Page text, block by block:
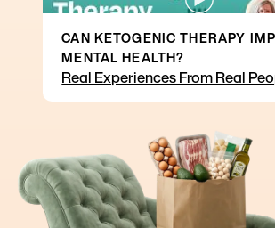
CAN KETOGENIC THERAPY
MENTAL HEALTH?
Real Experiences From Real